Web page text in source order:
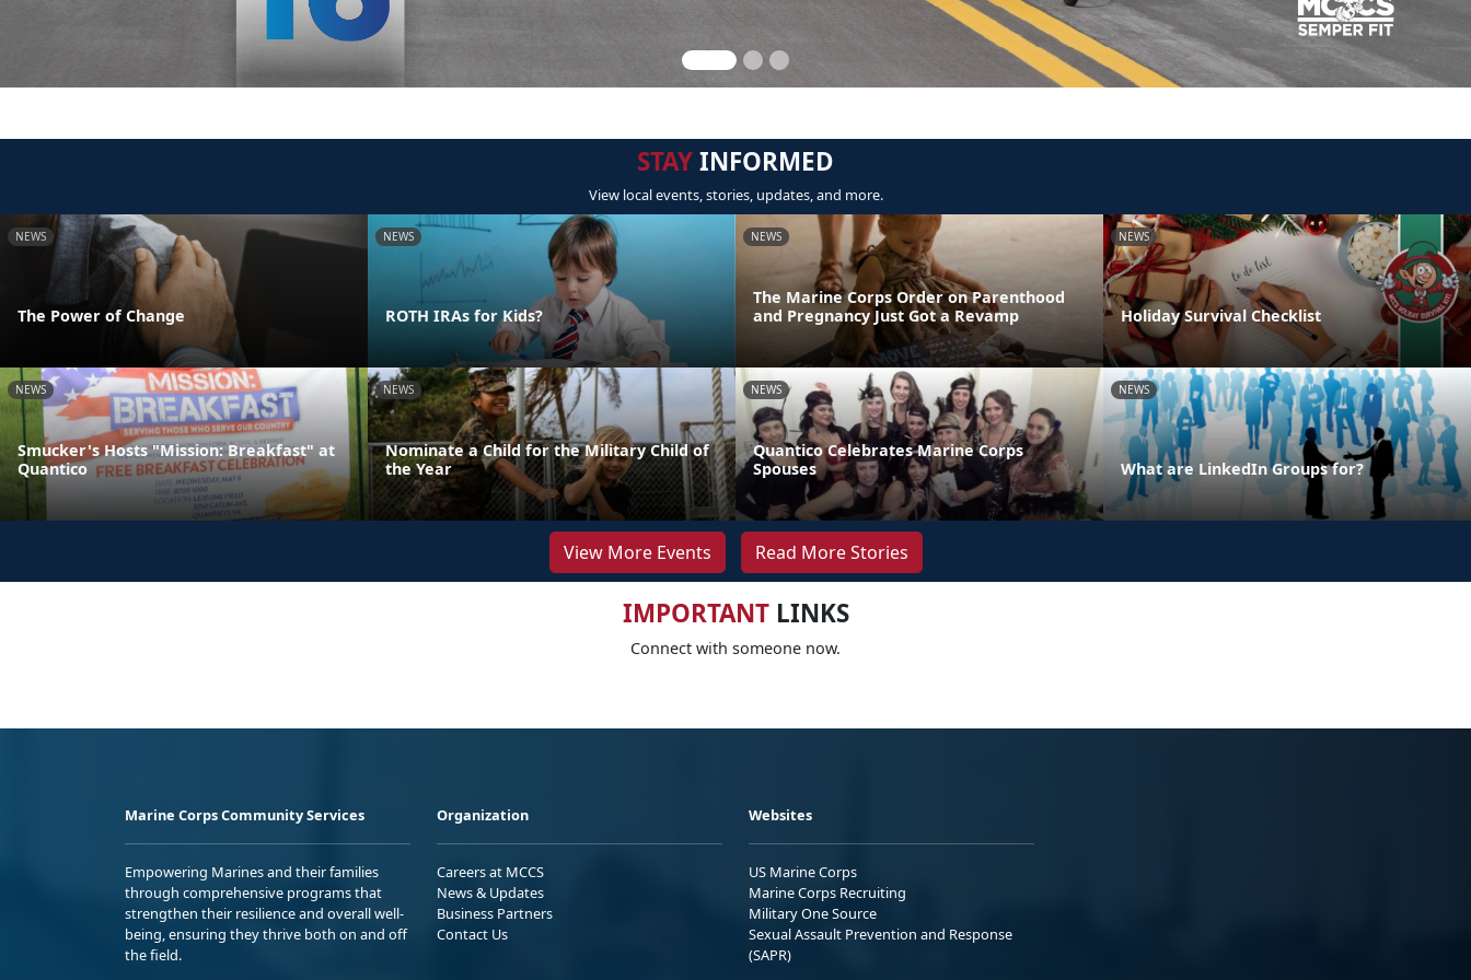
STAYINFORMED
View local events, stories, updates, and more.
NEWS
The Power of Change
NEWS
ROTH IRAs for Kids?
NEWS
The Marine Corps Order on Parenthood
and Pregnancy Just Got a Revamp
NEWS
Holiday Survival Checklist
NEWS
Smucker's Hosts "Mission: Breakfast" at
Quantico
NEWS
Nominate a Child for the Military Child of
the Year
NEWS
Quantico Celebrates Marine Corps
Spouses
NEWS
What are LinkedIn Groups for?
View More Events Read More Stories
IMPORTANTLINKS
Connect with someone now.
Marine Corps Community Services
Empowering Marines and their families
through comprehensive programs that
strengthen their resilience and overall well-
being, ensuring they thrive both on and off
the field.
Organization
Careers at MCCS
News & Updates
Business Partners
Contact Us
Websites
US Marine Corps
Marine Corps Recruiting
Military One Source
Sexual Assault Prevention and Response
(SAPR)